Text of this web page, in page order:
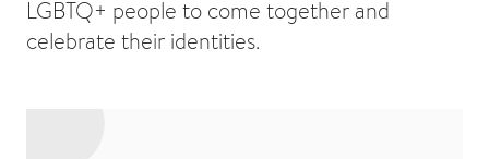
LGBTQ+ people to come together and
celebrate their identities.